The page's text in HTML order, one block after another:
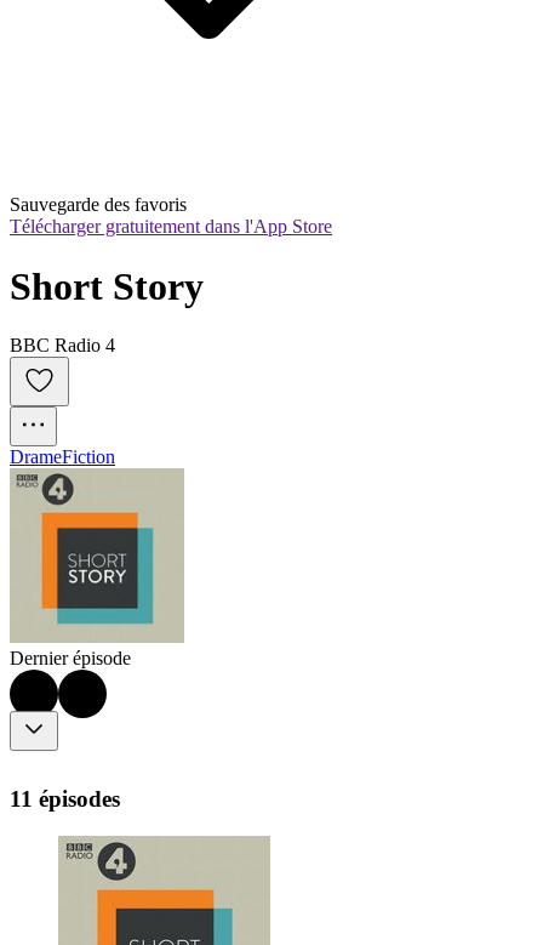
Sauvegarde des favoris
Télécharger gratuitement dans l'App Store
Short Story
BBC Radio 4
DrameFiction
Dernier épisode
11 épisodes